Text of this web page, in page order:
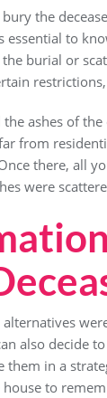
the
essential to
burial or
the ashes of
from
there, all
were
also decide
them in a
to